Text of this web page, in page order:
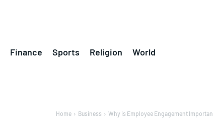
Finance Sports Religion World
Home Business Why is Employee Engagement